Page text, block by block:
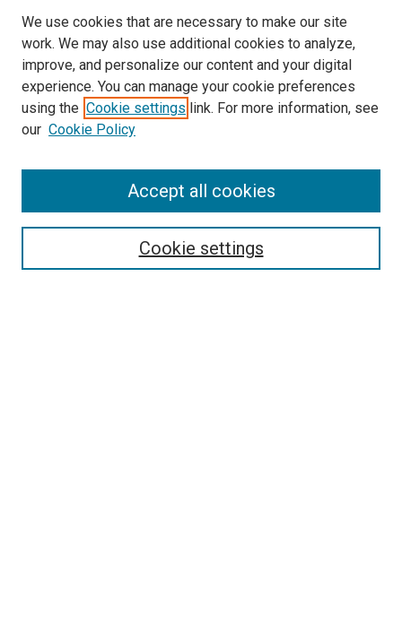
Enter search terms:
We use cookies that are necessary to make our site
work. We may also use additional cookies to analyze,
improve, and personalize our content and your digital
experience. You can manage your cookie preferences
using the Cookie settings link. For more information, see
our Cookie Policy
Cookie settings
Accept all cookies